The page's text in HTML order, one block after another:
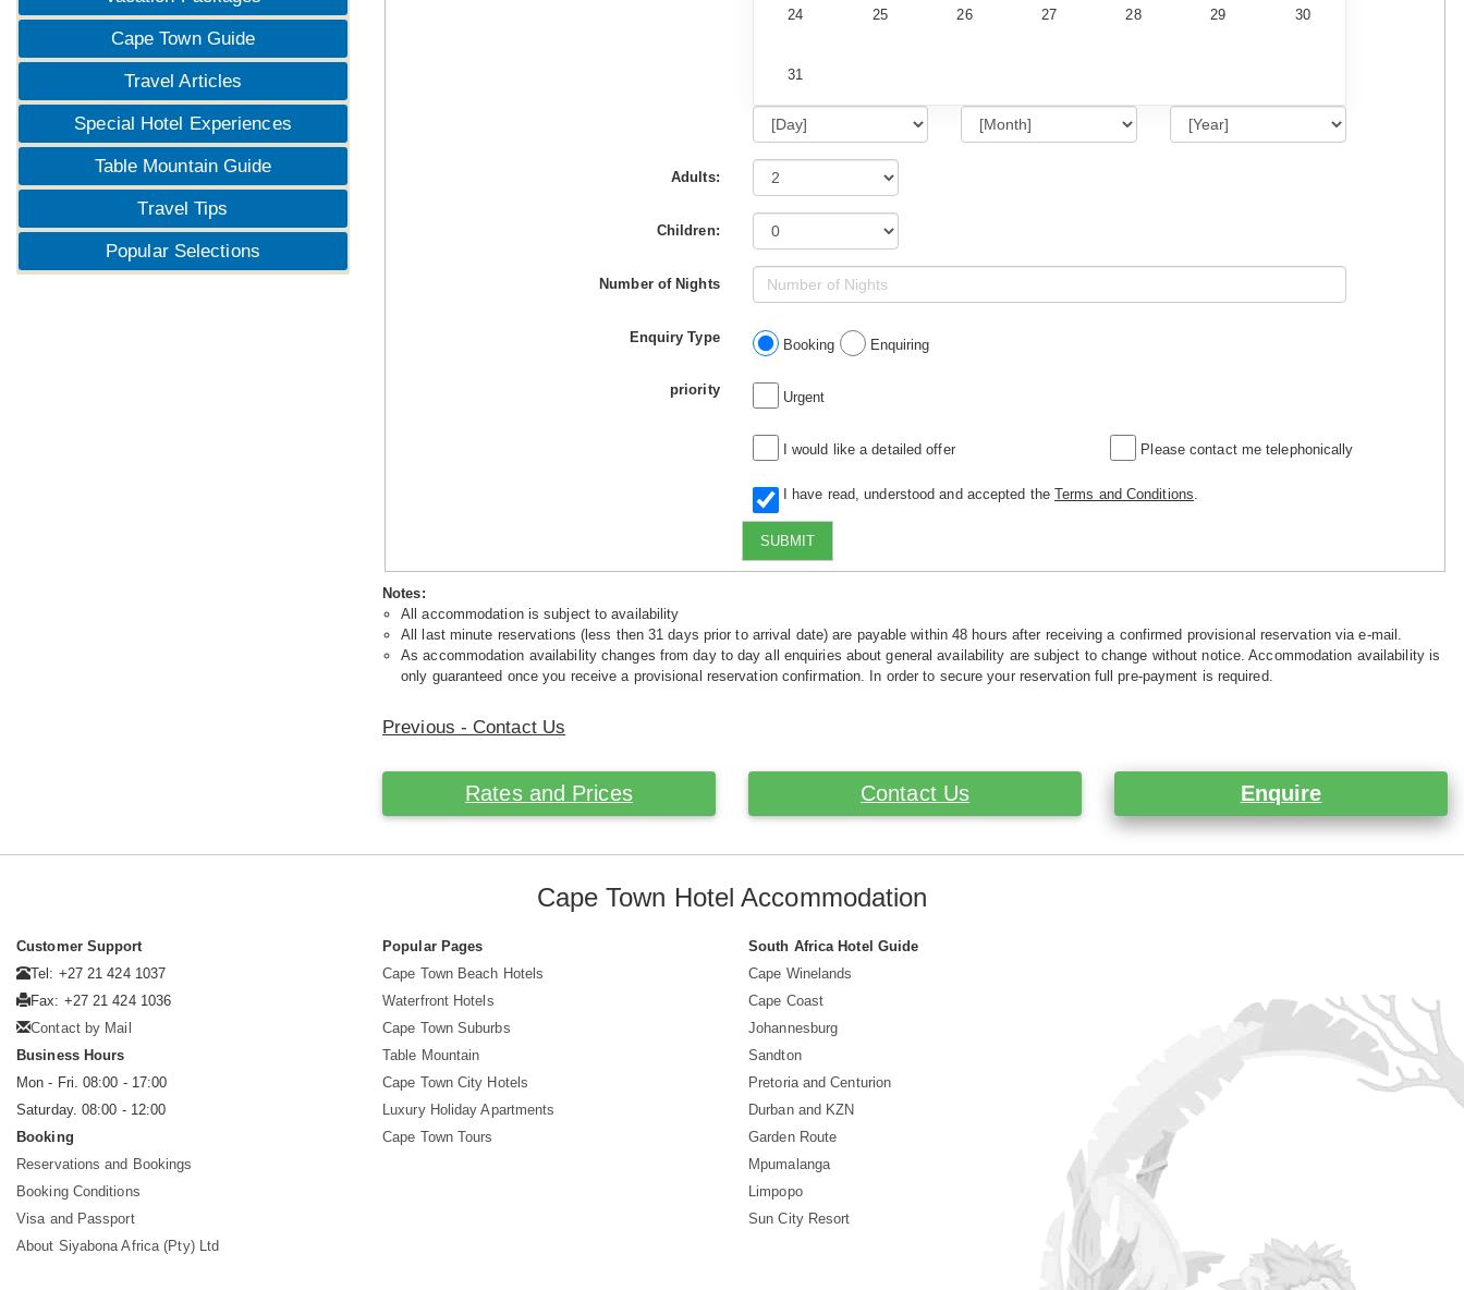
Cape Town Guide
Travel Articles
Special Hotel Experiences
Table Mountain Guide
Travel Tips
Popular Selections
24 25 26 27 28 29 30
31
Adults:
Children:
Number of Nights
Enquiry Type Booking Enquiring
priority Urgent
I would like a detailed offer Please contact me telephonically
I have read, understood and accepted the Terms and Conditions
SUBMIT
Notes:
All accommodation is subject to availability
All last minute reservations (less then 31 days prior to arrival date) are payable within 48 hours after receiving a confirmed provisional reservation via e-mail.
As accommodation availability changes from day to day all enquiries about general availability are subject to change without notice. Accommodation availability is
only guaranteed once you receive a provisional reservation confirmation. In order to secure your reservation full pre-payment is required.
Previous - Contact Us
Rates and Prices Contact Us Enquire
Cape Town Hotel Accommodation
Customer Support
Tel: +27 21 424 1037
Fax: +27 21 424 1036
Contact by Mail
Business Hours
Mon - Fri. 08:00 - 17:00
Saturday. 08:00 - 12:00
Booking
Reservations and Bookings
Booking Conditions
Visa and Passport
About Siyabona Africa (Pty) Ltd
Popular Pages
Cape Town Beach Hotels
Waterfront Hotels
Cape Town Suburbs
Table Mountain
Cape Town City Hotels
Luxury Holiday Apartments
Cape Town Tours
South Africa Hotel Guide
Cape Winelands
Cape Coast
Johannesburg
Sandton
Pretoria and Centurion
Durban and KZN
Garden Route
Mpumalanga
Limpopo
Sun City Resort